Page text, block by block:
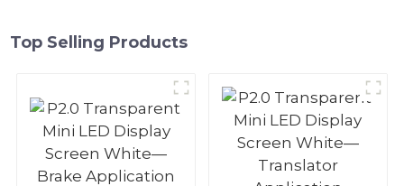
Top Selling Products